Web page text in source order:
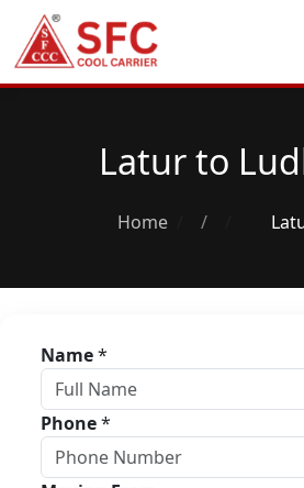
Latur to
Home /
Name*
Phone*